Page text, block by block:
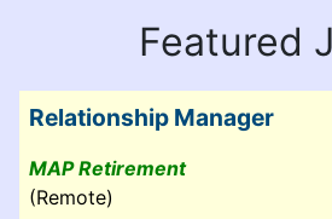
Featured
Relationship Manager
MAP Retirement
(Remote)